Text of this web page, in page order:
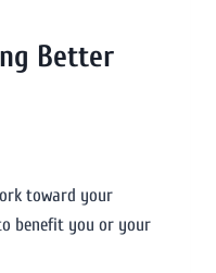
Better
toward your
benefit you or your